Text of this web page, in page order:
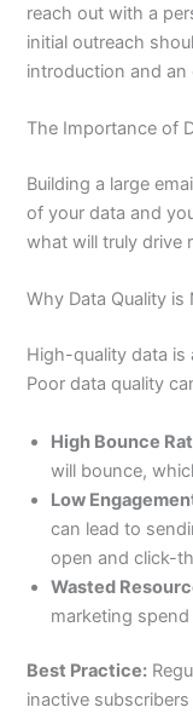
reach out with a
initial outreach
introduction and
The Importance of
Building a large
of your data and
what will truly drive
Why Data Quality
High-quality data
Poor data quality
High Bounce
will bounce,
Low
can lead to
open and click-
Wasted
marketing
Best Practice:
inactive